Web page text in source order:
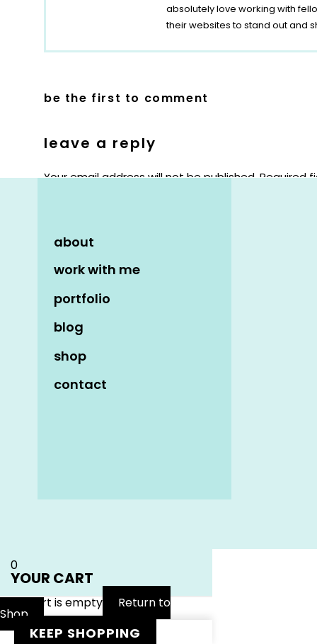
absolutely love working with
their websites to stand out and
be the first to comment
leave a reply
Your email address will not be published.Required
about
work with me
portfolio
blog
shop
contact
0
YOUR CART
Your cart is empty Return to
Shop
KEEP SHOPPING